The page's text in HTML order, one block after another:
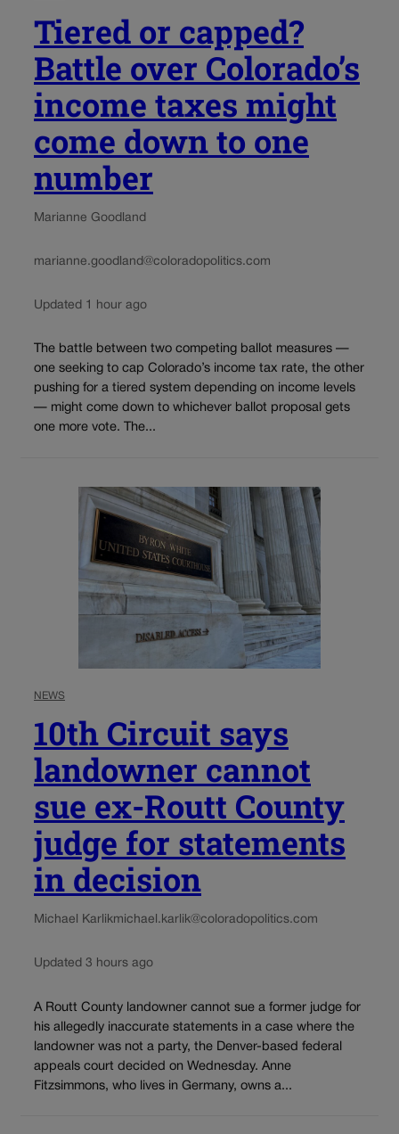
Tiered or capped?
Battle over Colorado’s
income taxes might
come down to one
number
Marianne Goodland
marianne.goodland@coloradopolitics.com
Updated 1 hour ago
The battle between two competing ballot measures —
one seeking to cap Colorado’s income tax rate, the other
pushing for a tiered system depending on income levels
— might come down to whichever ballot proposal gets
one more vote. The...
NEWS
10th Circuit says
landowner cannot
sue ex-Routt County
judge for statements
in decision
Michael Karlikmichael.karlik@coloradopolitics.com
Updated 3 hours ago
A Routt County landowner cannot sue a former judge for
his allegedly inaccurate statements in a case where the
landowner was not a party, the Denver-based federal
appeals court decided on Wednesday. Anne
Fitzsimmons, who lives in Germany, owns a...